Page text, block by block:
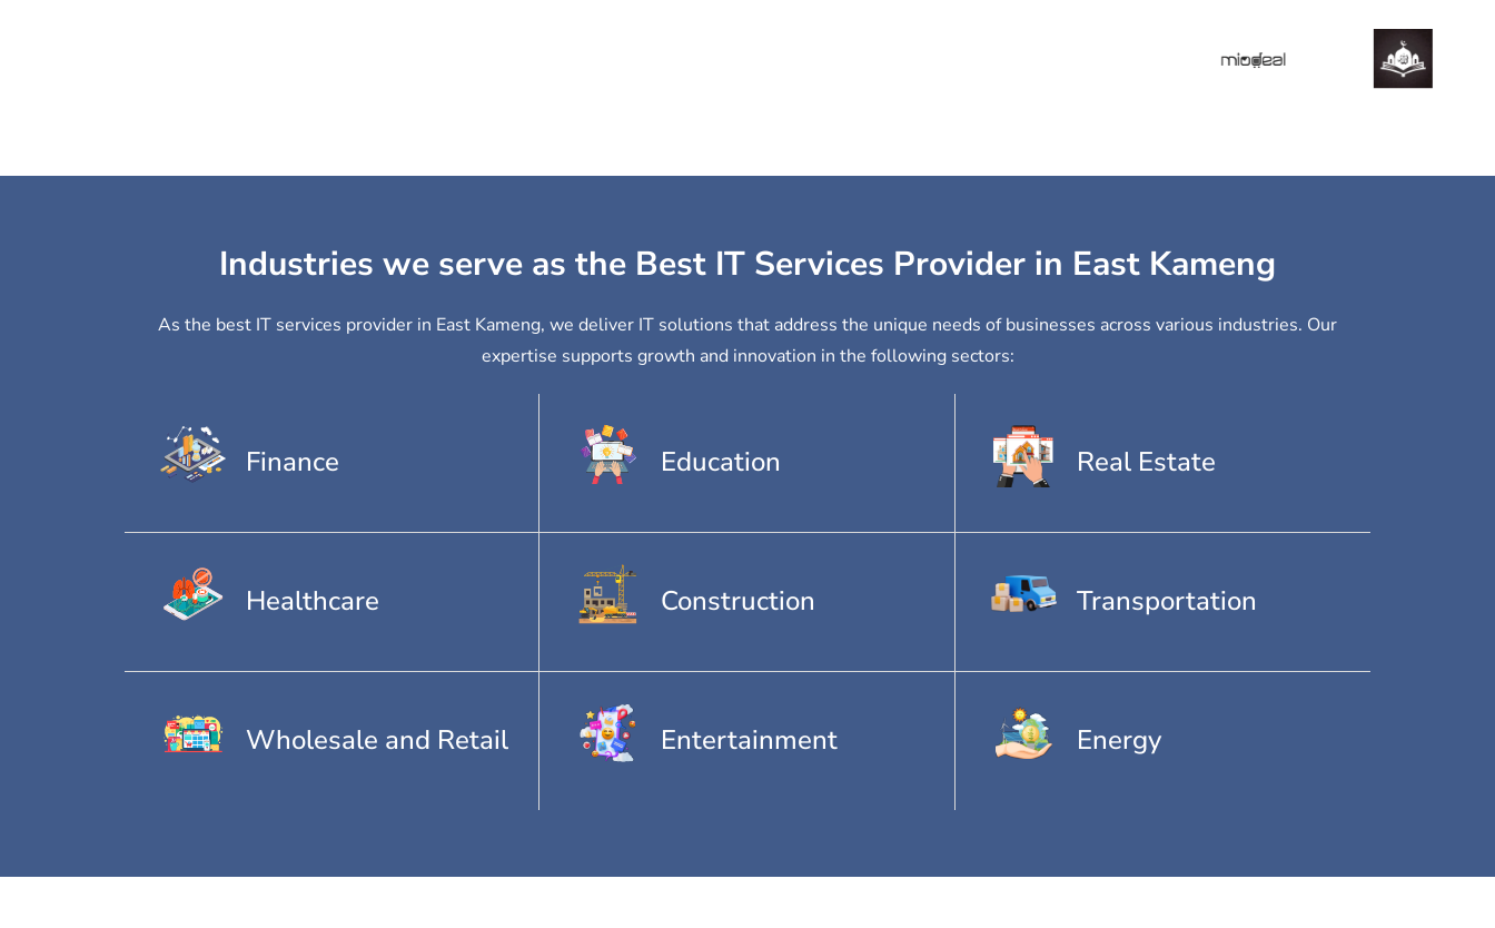
Industries we serve as the Best IT Services Provider in East Kameng
As the best IT services provider in East Kameng, we deliver IT solutions that address the unique needs of businesses across various industries. Our
expertise supports growth and innovation in the following sectors:
Finance Education Real Estate
Healthcare Construction Transportation
Wholesale and Retail Entertainment Energy